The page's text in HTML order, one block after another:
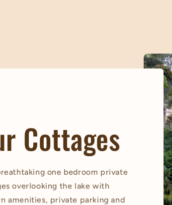
Cottages
one bedroom private
overlooking the lake with
amenities, private parking and